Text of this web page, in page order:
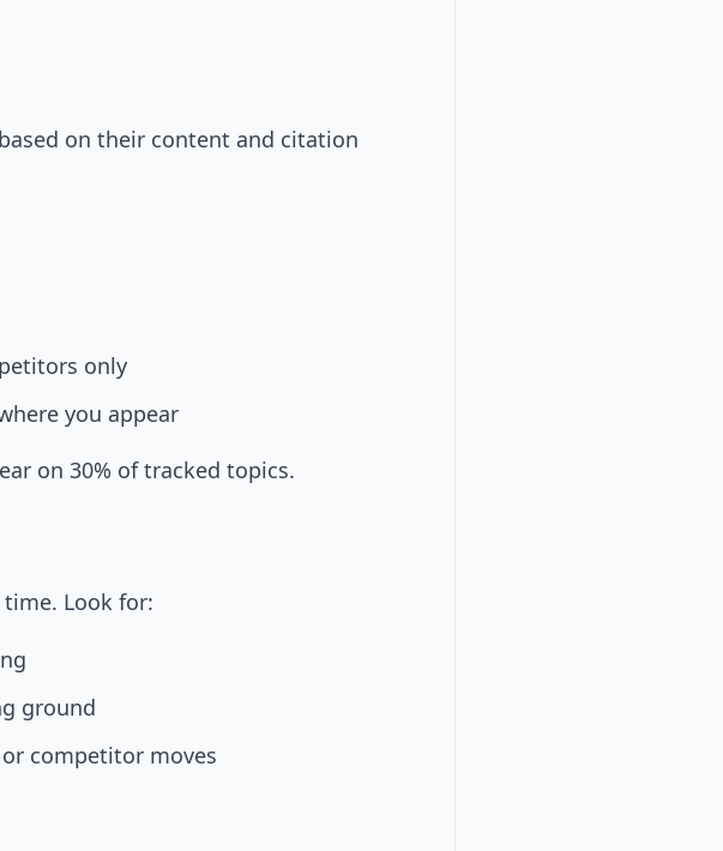
on their content and citation
only
you appear
on 30% of tracked topics.
Look for:
ground
competitor moves